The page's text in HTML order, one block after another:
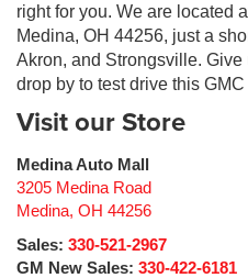
right for you. We are located
Medina, OH 44256, just a
Akron, and Strongsville.
drop by to test drive this
Visit our Store
Medina Auto Mall
3205 Medina Road
Medina, OH 44256
Sales: 330-521-2967
GM New Sales: 330-422-6181